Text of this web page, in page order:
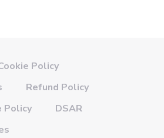
Policy
Refund Policy
Policy
DSAR